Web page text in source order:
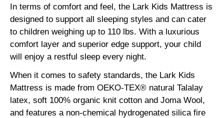
In terms of comfort and feel, the Lark Kids Mattress is
designed to support all sleeping styles and can cater
to children weighing up to 110 lbs. With a luxurious
comfort layer and superior edge support, your child
will enjoy a restful sleep every night.
When it comes to safety standards, the Lark Kids
Mattress is made from OEKO-TEX® natural Talalay
latex, soft 100% organic knit cotton and Joma Wool,
and features a non-chemical hydrogenated silica fire